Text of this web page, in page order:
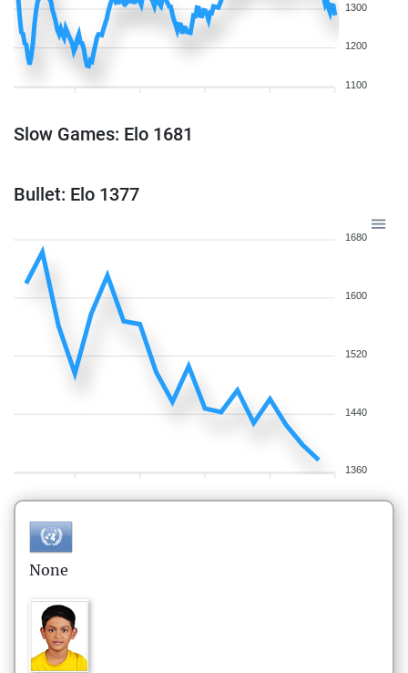
1300
1200
1100
Slow Games: Elo 1681
Bullet: Elo 1377
1680
1600
1520
1440
1360
None